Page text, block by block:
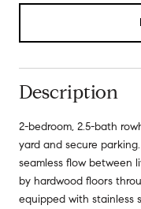
Description
2-bedroom, 2.5-bath
yard and secure
seamless flow between
by hardwood floors
equipped with stainless